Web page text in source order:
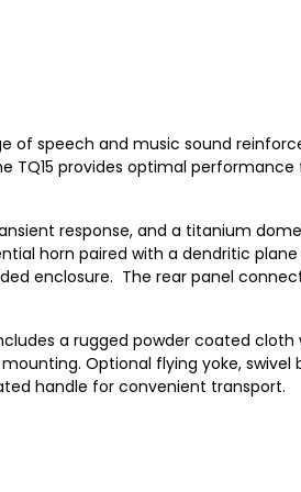
of speech and music sound
TQ15 provides optimal performance
response, and a titanium dome
horn paired with a dendritic plane
enclosure. The rear panel
a rugged powder coated cloth
Optional flying yoke, swivel
handle for convenient transport.